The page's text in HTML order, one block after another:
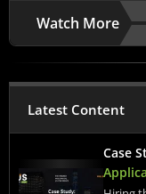
Watch More
Latest Content
Case